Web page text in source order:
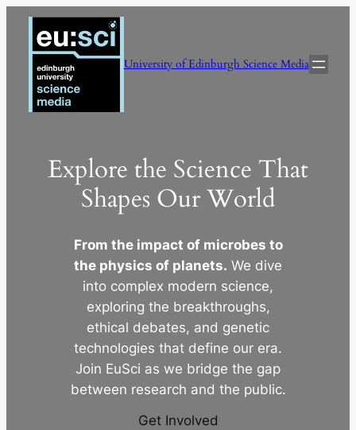
Skip
content
University of Edinburgh Science Media
Explore the Science That
Shapes Our World
From the impact of microbes to
the physics of planets. We dive
into complex modern science,
exploring the breakthroughs,
ethical debates, and genetic
technologies that define our era.
Join EuSci as we bridge the gap
between research and the public.
Get Involved